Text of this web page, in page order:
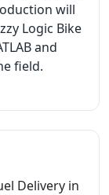
will
Logic Bike
and
field.
Delivery in